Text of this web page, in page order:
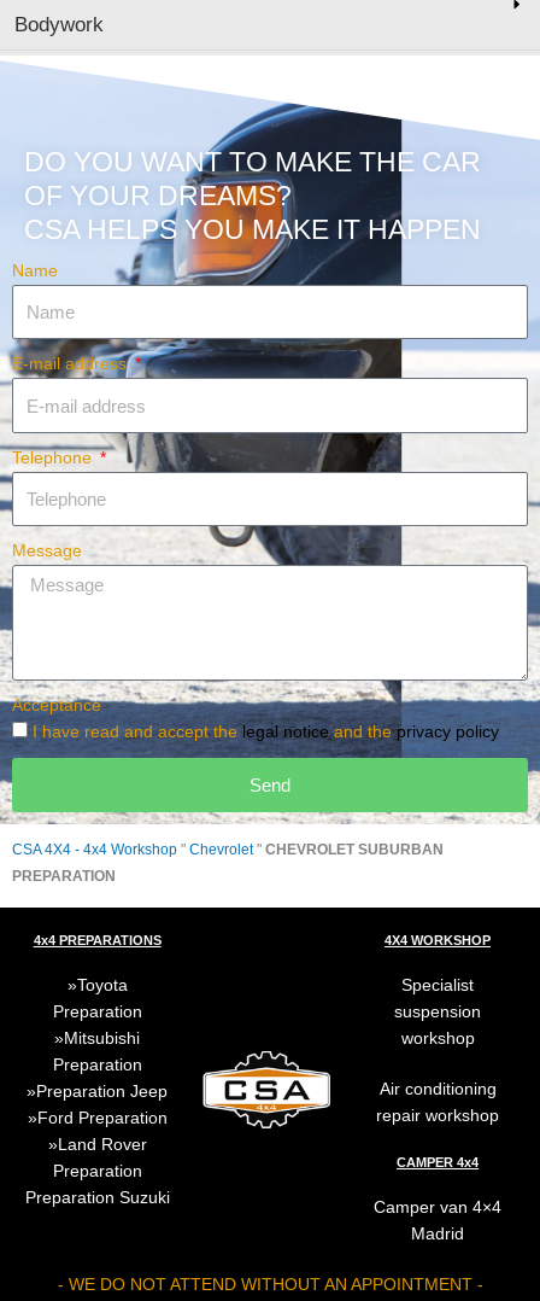
Bodywork
Name
E-mail address
Telephone
Message
Acceptance
I have read and accept the legal noticeand theprivacy policy
Send
DO YOU WANT TO MAKE THE CAR
OF YOUR DREAMS?
CSA HELPS YOU MAKE IT HAPPEN
CSA 4X4 - 4x4 Workshop " Chevrolet" CHEVROLET SUBURBAN
PREPARATION
4x4 PREPARATIONS
Toyota
Preparation
Mitsubishi
Preparation
PreparationJeep
Ford Preparation
Land Rover
Preparation
Preparation Suzuki
4X4 WORKSHOP
Specialist
suspension
workshop
Air conditioning
repair workshop
CAMPER 4x4
Camper van 4×4
Madrid
- WE DO NOT ATTEND WITHOUT AN APPOINTMENT -